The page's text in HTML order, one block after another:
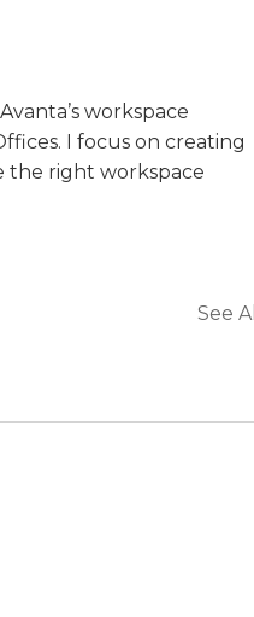
workspace
I focus on creating
the right workspace
See All